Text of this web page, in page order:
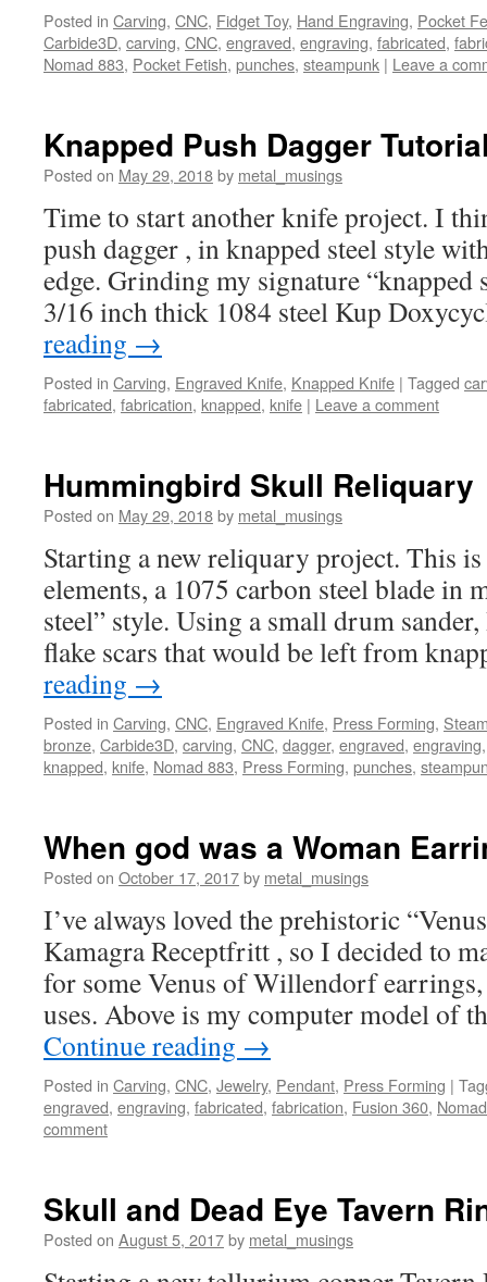
Posted in Carving, CNC, Fidget Toy, Hand Engraving, Pocket
Carbide3D, carving, CNC, engraved, engraving, fabricated,
Nomad 883, Pocket Fetish, punches, steampunk | Leave a
Knapped Push Dagger
Posted on May 29, 2018by metal_musings
Time to start another knife project. I
push dagger , in knapped steel style
edge. Grinding my signature “knapped
3/16 inch thick 1084 steel Kup
reading →
Posted in Carving, Engraved Knife, Knapped Knife | Tagged
fabricated, fabrication, knapped, knife | Leave a comment
Hummingbird Skull Reliquary
Posted on May 29, 2018by metal_musings
Starting a new reliquary project. This
elements, a 1075 carbon steel blade in
steel” style. Using a small drum
flake scars that would be left from
reading →
Posted in Carving, CNC, Engraved Knife, Press Forming,
bronze, Carbide3D, carving, CNC, dagger, engraved, engraving
knapped, knife, Nomad 883, Press Forming, punches,
When god was a Woman
Posted on October 17, 2017by metal_musings
I’ve always loved the prehistoric
Kamagra Receptfritt , so I decided to
for some Venus of Willendorf earrings,
uses. Above is my computer model of
Continue reading →
Posted in Carving, CNC, Jewelry, Pendant, Press Forming |
engraved, engraving, fabricated, fabrication, Fusion 360,
comment
Skull and Dead Eye Tavern
Posted on August 5, 2017by metal_musings